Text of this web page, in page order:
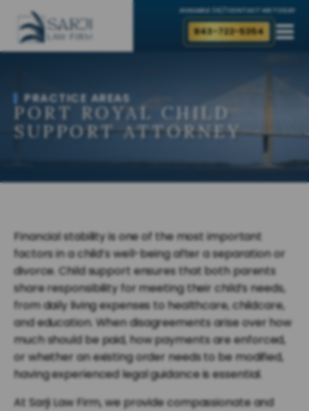
AVAILABLE 24/7 CONTACT ME TODAY
843-722-5354
PRACTICE AREAS
PORT ROYAL CHILD
SUPPORT ATTORNEY
Financial stability is one of the most important
factors in a child’s well-being after a separation or
divorce. Child support ensures that both parents
share responsibility for meeting their child’s needs,
from daily living expenses to healthcare, childcare,
and education. When disagreements arise over how
much should be paid, how payments are enforced,
or whether an existing order needs to be modified,
having experienced legal guidance is essential.
At Sarji Law Firm, we provide compassionate and